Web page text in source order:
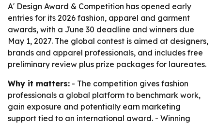
A' Design Award & Competition has opened early
entries for its 2026 fashion, apparel and garment
awards, with a June 30 deadline and winners due
May 1, 2027. The global contest is aimed at designers,
brands and apparel professionals, and includes free
preliminary review plus prize packages for laureates.
Why it matters: - The competition gives fashion
professionals a global platform to benchmark work,
gain exposure and potentially earn marketing
support tied to an international award. - Winning